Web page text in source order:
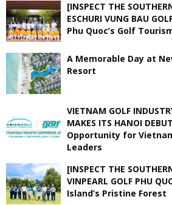
[INSPECT THE
ESCHURI VUNG BAU
Phu Quoc’s Golf
A Memorable Day at
Resort
VIETNAM GOLF
MAKES ITS HANOI
Opportunity for
Leaders
[INSPECT THE
VINPEARL GOLF PHU
Island’s Pristine Forest